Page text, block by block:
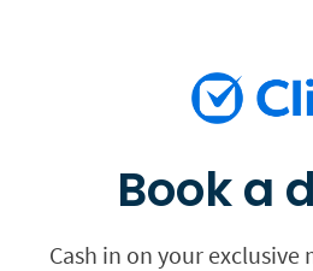
Book a
Cash in on your